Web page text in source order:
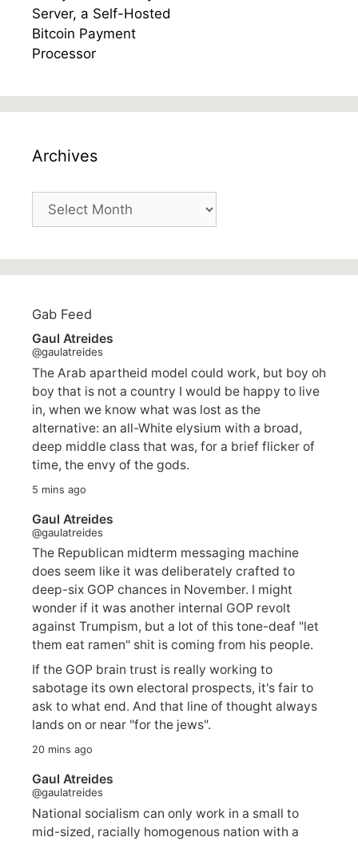
Archives
Archives
Gab Feed
Gaul Atreides
@gaulatreides
The Arab apartheid model could work, but boy oh
boy that is not a country I would be happy to live
in, when we know what was lost as the
alternative: an all-White elysium with a broad,
deep middle class that was, for a brief flicker of
time, the envy of the gods.
5 mins ago
Gaul Atreides
@gaulatreides
The Republican midterm messaging machine
does seem like it was deliberately crafted to
deep-six GOP chances in November. I might
wonder if it was another internal GOP revolt
against Trumpism, but a lot of this tone-deaf "let
them eat ramen" shit is coming from his people.
If the GOP brain trust is really working to
sabotage its own electoral prospects, it's fair to
ask to what end. And that line of thought always
lands on or near "for the jews".
20 mins ago
Gaul Atreides
@gaulatreides
National socialism can only work in a small to
mid-sized, racially homogenous nation with a